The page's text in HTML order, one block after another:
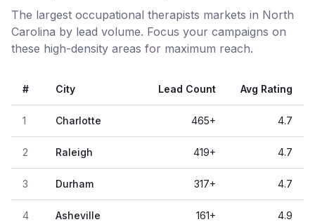
The largest occupational therapists markets in North
Carolina by lead volume. Focus your campaigns on
these high-density areas for maximum reach.
# City Lead Count Avg Rating
1 Charlotte 465+ 4.7
2 Raleigh 419+ 4.7
3 Durham 317+ 4.7
4 Asheville 161+ 4.9